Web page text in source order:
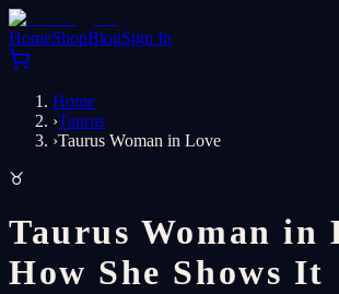
HomeShopBlogSign In
Home
›Taurus
›Taurus Woman in Love
♉
Taurus Woman
How She Shows It